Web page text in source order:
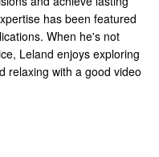
has been featured
When he's not
Leland enjoys exploring
relaxing with a good video